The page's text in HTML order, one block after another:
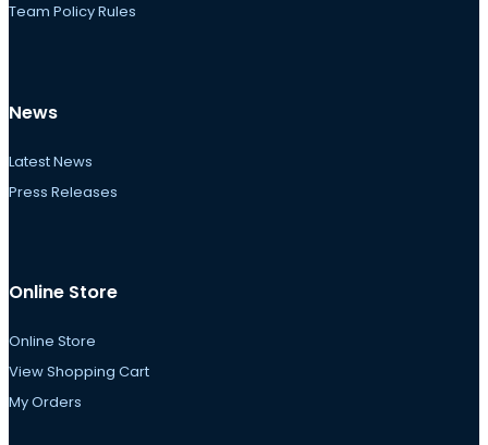
Team Policy Rules
News
Latest News
Press Releases
Online Store
Online Store
View Shopping Cart
My Orders